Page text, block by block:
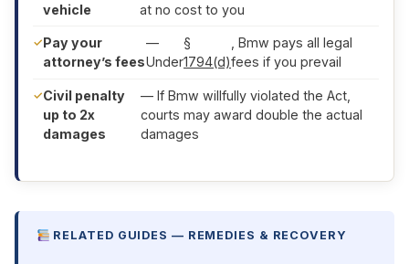
vehicle
at no cost to you
Pay your
attorney’s fees
—
Under
§
1794(d)
, Bmw pays all legal
fees if you prevail
Civil penalty
up to 2x
damages
— If Bmw willfully violated the Act,
courts may award double the actual
damages
RELATED GUIDES — REMEDIES & RECOVERY